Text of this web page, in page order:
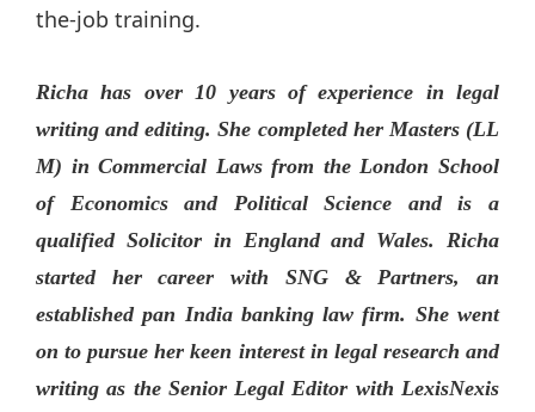
the-job training.
Richa has over 10 years of experience in legal
writing and editing. She completed her Masters (LL
M) in Commercial Laws from the London School
of Economics and Political Science and is a
qualified Solicitor in England and Wales. Richa
started her career with SNG & Partners, an
established pan India banking law firm. She went
on to pursue her keen interest in legal research and
writing as the Senior Legal Editor with LexisNexis